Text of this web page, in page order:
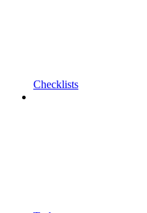
Checklists